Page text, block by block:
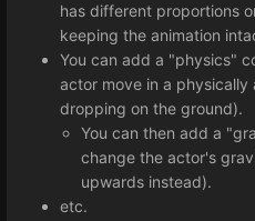
has different proportions
keeping the animation
You can add a "physics"
actor move in a physically
dropping on the ground).
You can then add a
change the actor's
upwards instead).
etc.